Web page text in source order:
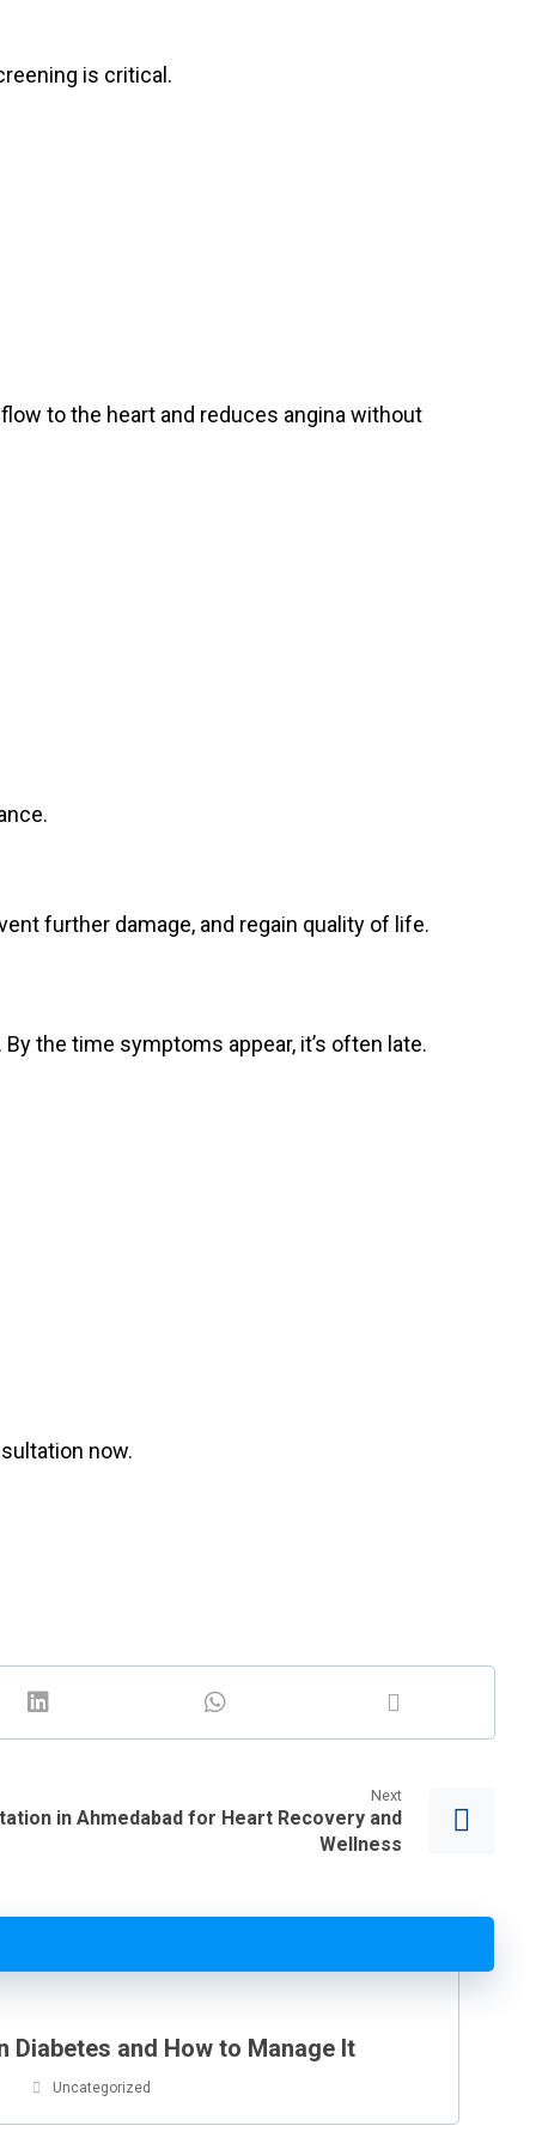
is critical.
to the heart and reduces angina without
further damage, and regain quality of life.
the time symptoms appear, it’s often late.
now.
Next
in Ahmedabad for Heart Recovery and
Wellness
Diabetes and How to Manage It
Uncategorized